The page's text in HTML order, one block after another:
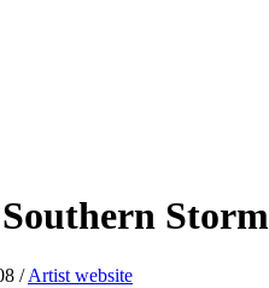
Southern Storm
/Artist website